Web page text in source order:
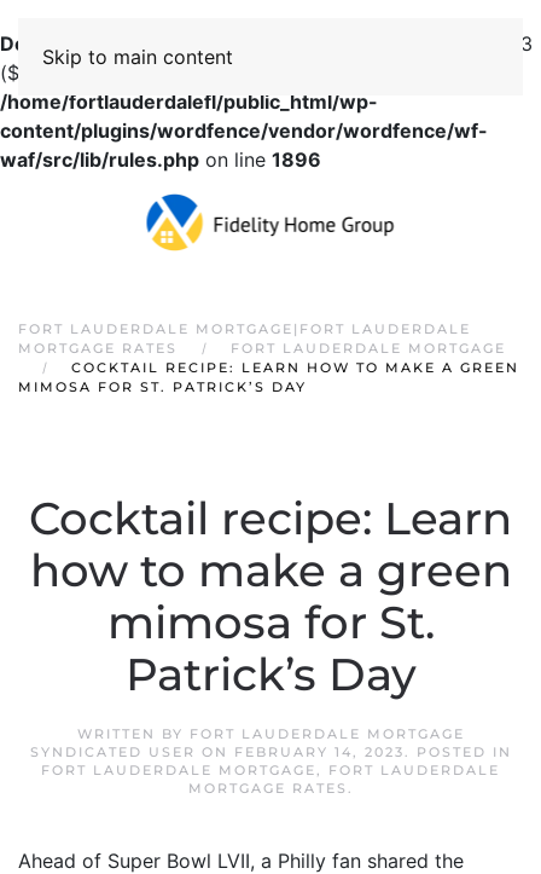
Deprecated
: preg_replace(): Passing null to parameter #3
($subject) of type array|string is deprecated in
/home/fortlauderdalefl/public_html/wp-
content/plugins/wordfence/vendor/wordfence/wf-
waf/src/lib/rules.php on line 1896
Skip to main content
FORT LAUDERDALE MORTGAGE|FORT LAUDERDALE
MORTGAGE RATES
FORT LAUDERDALE MORTGAGE
COCKTAIL RECIPE: LEARN HOW TO MAKE A GREEN
MIMOSA FOR ST. PATRICK’S DAY
Cocktail recipe: Learn
how to make a green
mimosa for St.
Patrick’s Day
WRITTEN BY FORT LAUDERDALE MORTGAGE
SYNDICATED USER ON FEBRUARY 14, 2023. POSTED IN
FORT LAUDERDALE MORTGAGE, FORT LAUDERDALE
MORTGAGE RATES .
Ahead of Super Bowl LVII, a Philly fan shared the